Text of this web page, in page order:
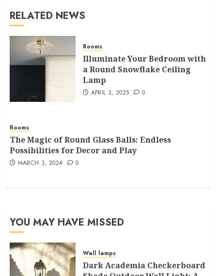
RELATED NEWS
Rooms
Illuminate Your Bedroom with
a Round Snowflake Ceiling
Lamp
APRIL 3, 2025 0
Rooms
The Magic of Round Glass Balls: Endless
Possibilities for Decor and Play
MARCH 3, 2024 0
YOU MAY HAVE MISSED
Wall lamps
Dark Academia Checkerboard